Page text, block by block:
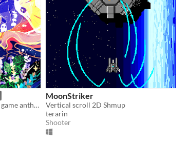
Issue #11 of a monthly indie game anthology collecting games from 10 developers.
MoonStriker
Vertical scroll 2D Shmup
terarin
Shooter